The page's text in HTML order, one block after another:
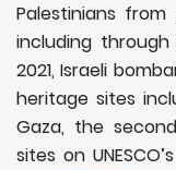
Palestinians
including
2021, Israeli
heritage sites
Gaza, the
sites on